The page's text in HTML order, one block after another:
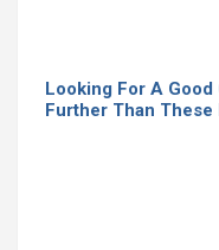
Looking For A Good
Further Than These